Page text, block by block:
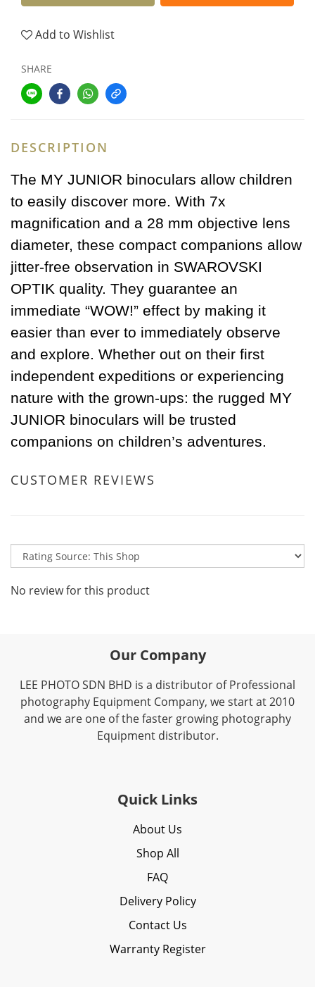
Add to Wishlist
SHARE
DESCRIPTION
The MY JUNIOR binoculars allow children
to easily discover more. With 7x
magnification and a 28 mm objective lens
diameter, these compact companions allow
jitter-free observation in SWAROVSKI
OPTIK quality. They guarantee an
immediate “WOW!” effect by making it
easier than ever to immediately observe
and explore. Whether out on their first
independent expeditions or experiencing
nature with the grown-ups: the rugged MY
JUNIOR binoculars will be trusted
companions on children’s adventures.
CUSTOMER REVIEWS
No review for this product
Our Company
LEE PHOTO SDN BHD is a distributor of Professional
photography Equipment Company, we start at 2010
and we are one of the faster growing photography
Equipment distributor.
Quick Links
About Us
Shop All
FAQ
Delivery Policy
Contact Us
Warranty Register